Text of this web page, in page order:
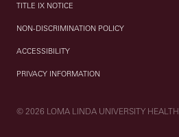
TITLE IX NOTICE
NON-DISCRIMINATION POLICY
ACCESSIBILITY
PRIVACY INFORMATION
© 2026 LOMA LINDA UNIVERSITY HEALTH